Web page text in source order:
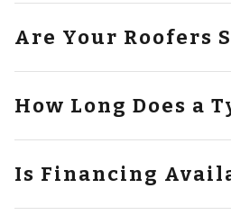
Are Your Roofers
How Long Does a
Is Financing